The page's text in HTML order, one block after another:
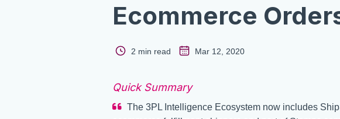
Ecommerce
2 min read Mar 12, 2020
Quick Summary
The 3PL Intelligence Ecosystem now includes